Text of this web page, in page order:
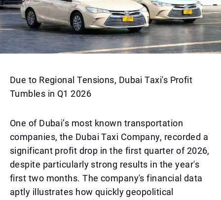
Due to Regional Tensions, Dubai Taxi's Profit
Tumbles in Q1 2026
One of Dubai’s most known transportation
companies, the Dubai Taxi Company, recorded a
significant profit drop in the first quarter of 2026,
despite particularly strong results in the year's
first two months. The company's financial data
aptly illustrates how quickly geopolitical